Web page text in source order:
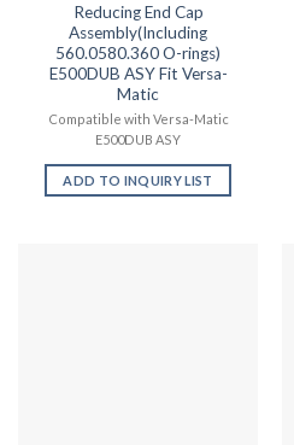
Reducing End Cap
Assembly(Including
560.0580.360 O-rings)
E500DUB ASY Fit Versa-
Matic
Compatible with Versa-Matic
E500DUB ASY
ADD TO INQUIRY LIST